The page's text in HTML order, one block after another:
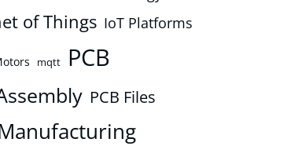
of Things IoT Platforms
mqtt PCB
PCB Files